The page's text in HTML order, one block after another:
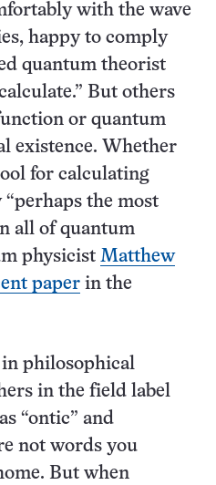
with the wave
happy to comply
quantum theorist
But others
or quantum
existence. Whether
for calculating
the most
all of quantum
physicist Matthew
paper in the
in philosophical
in the field label
“ontic” and
not words you
But when